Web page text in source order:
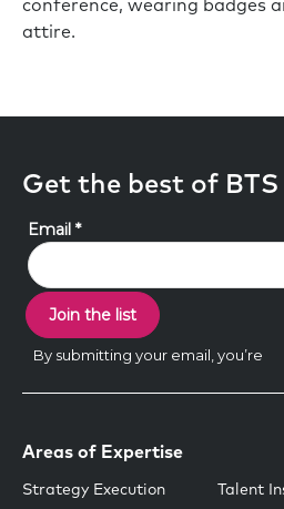
Get the best of
Areas of Expertise
Strategy Execution Talent